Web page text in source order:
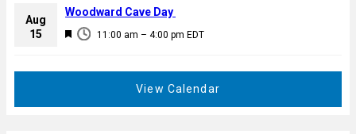
a
u
Aug
15
F
11:00 am – 4:00 pm EDT
Woodward Cave Day
View Calendar